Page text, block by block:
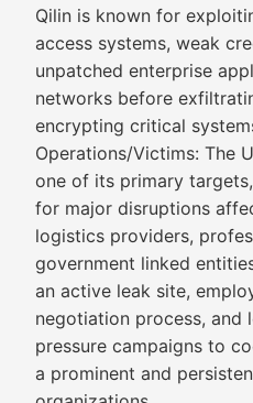
Qilin is known for
access systems, weak
unpatched enterprise
networks before
encrypting critical
Operations/Victims: The
one of its primary
for major disruptions
logistics providers,
government linked
an active leak site,
negotiation process, and
pressure campaigns to
a prominent and